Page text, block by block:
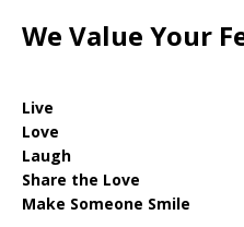
We Value Your
Live
Love
Laugh
Share the Love
Make Someone Smile